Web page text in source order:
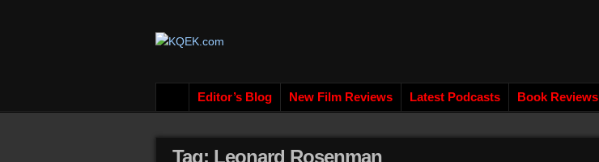
Editor’s Blog New Film Reviews Latest Podcasts Book Reviews
Tag: Leonard Rosenman